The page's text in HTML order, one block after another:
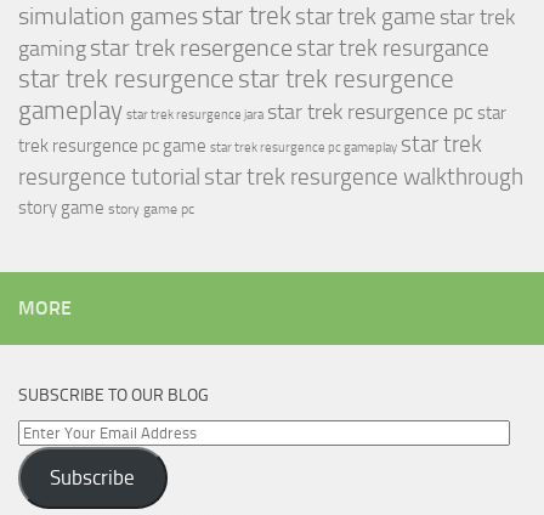
simulation gamesstar trek star trek game star trek
gamingstar trek resergence star trek resurgance
star trek resurgence star trek resurgence
gameplay star trek resurgence jara star trek resurgence pc star
trek resurgence pc game star trek resurgence pc gameplay star trek
resurgence tutorial star trek resurgence walkthrough
story game story game pc
MORE
SUBSCRIBE TO OUR BLOG
Enter
Your
EmailSubscribe